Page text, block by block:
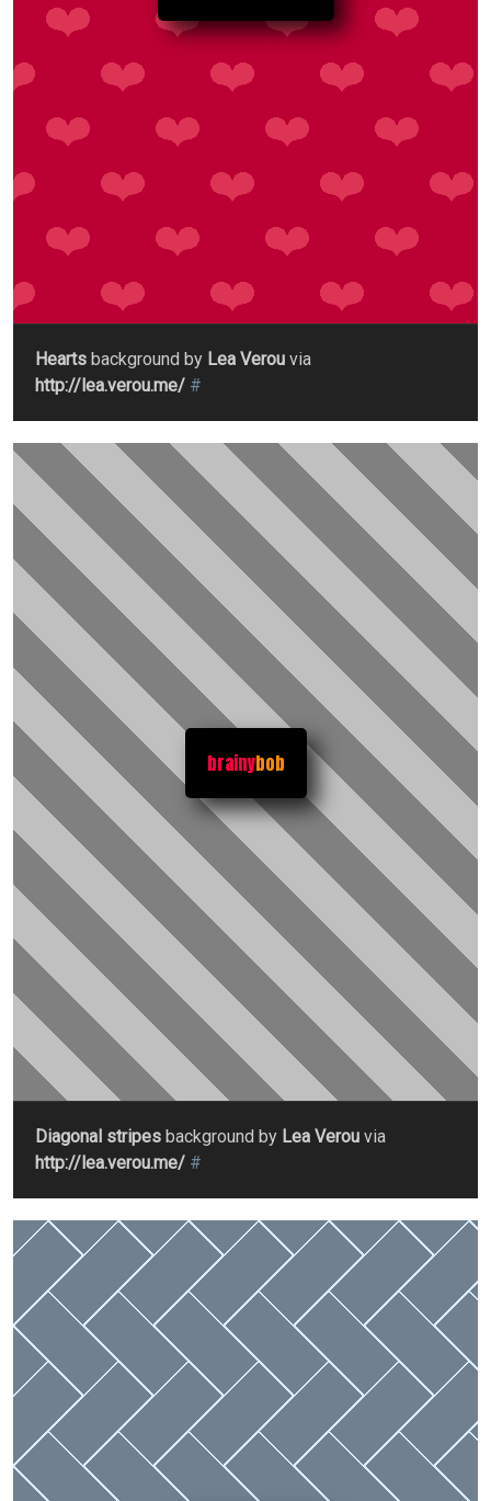
Hearts background by Lea Verou via
http://lea.verou.me/ #
brainybob
Diagonal stripes background by Lea Verou via
http://lea.verou.me/ #